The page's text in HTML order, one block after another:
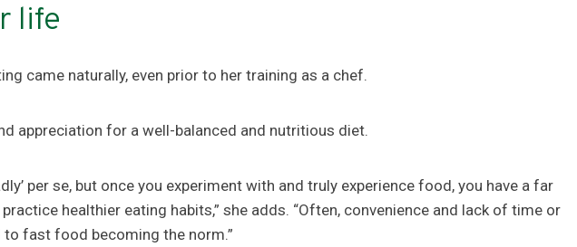
life
came naturally, even prior to her training as a chef.
appreciation for a well-balanced and nutritious diet.
per se, but once you experiment with and truly experience food, you have a far
healthier eating habits,” she adds. “Often, convenience and lack of time or
fast food becoming the norm.”